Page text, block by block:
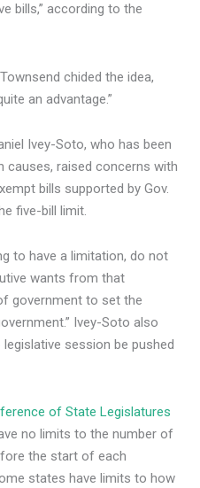
bills,” according to the
chided the idea,
an advantage.”
Ivey-Soto, who has been
causes, raised concerns with
bills supported by Gov.
five-bill limit.
to have a limitation, do not
wants from that
government to set the
Ivey-Soto also
session be pushed
of State Legislatures
no limits to the number of
the start of each
states have limits to how